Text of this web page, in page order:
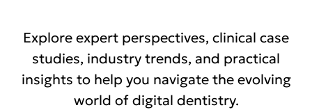
Explore expert perspectives, clinical case
studies, industry trends, and practical
insights to help you navigate the evolving
world of digital dentistry.